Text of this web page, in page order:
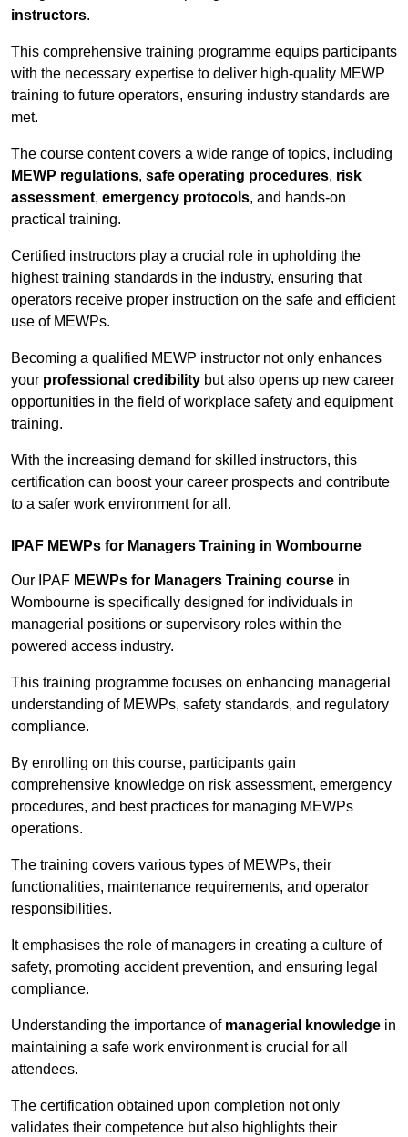
instructors.
This comprehensive training programme equips participants
with the necessary expertise to deliver high-quality MEWP
training to future operators, ensuring industry standards are
met.
The course content covers a wide range of topics, including
MEWP regulations, safe operating procedures, risk
assessment, emergency protocols, and hands-on
practical training.
Certified instructors play a crucial role in upholding the
highest training standards in the industry, ensuring that
operators receive proper instruction on the safe and efficient
use of MEWPs.
Becoming a qualified MEWP instructor not only enhances
your professional credibility but also opens up new career
opportunities in the field of workplace safety and equipment
training.
With the increasing demand for skilled instructors, this
certification can boost your career prospects and contribute
to a safer work environment for all.
IPAF MEWPs for Managers Training in Wombourne
Our IPAF MEWPs for Managers Training course in
Wombourne is specifically designed for individuals in
managerial positions or supervisory roles within the
powered access industry.
This training programme focuses on enhancing managerial
understanding of MEWPs, safety standards, and regulatory
compliance.
By enrolling on this course, participants gain
comprehensive knowledge on risk assessment, emergency
procedures, and best practices for managing MEWPs
operations.
The training covers various types of MEWPs, their
functionalities, maintenance requirements, and operator
responsibilities.
It emphasises the role of managers in creating a culture of
safety, promoting accident prevention, and ensuring legal
compliance.
Understanding the importance of managerial knowledge in
maintaining a safe work environment is crucial for all
attendees.
The certification obtained upon completion not only
validates their competence but also highlights their